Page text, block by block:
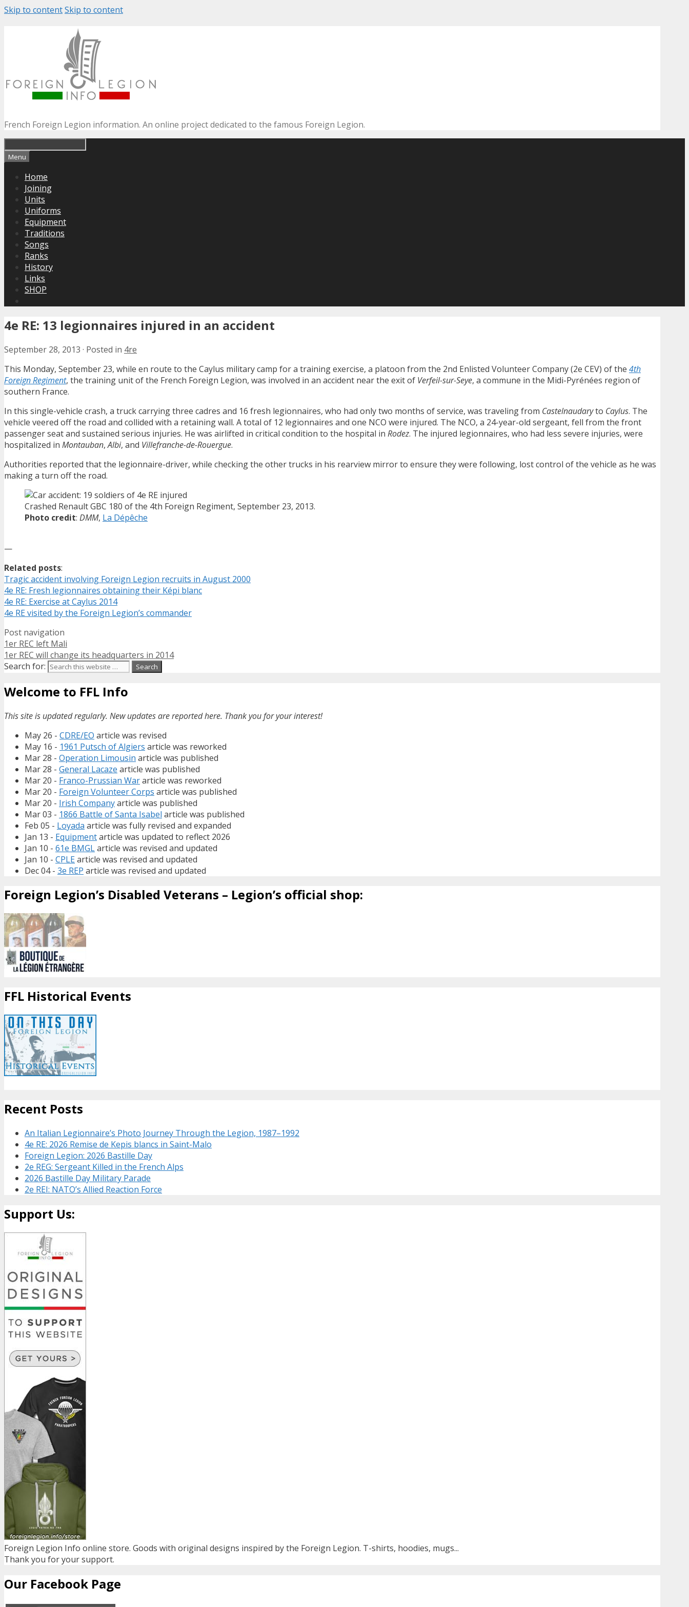
Skip to contentSkip to content
French Foreign Legion information. An online project dedicated to the famous Foreign Legion.
Menu
Home
Joining
Units
Uniforms
Equipment
Traditions
Songs
Ranks
History
Links
SHOP
4e RE: 13 legionnaires injured in an accident
September 28, 2013 · Posted in 4re
This Monday, September 23, while en route to the Caylus military camp for a training exercise, a platoon from the 2nd Enlisted Volunteer Company (2e CEV) of the 4th
Foreign Regiment, the training unit of the French Foreign Legion, was involved in an accident near the exit of Verfeil-sur-Seye, a commune in the Midi-Pyrénées region of
southern France.
In this single-vehicle crash, a truck carrying three cadres and 16 fresh legionnaires, who had only two months of service, was traveling from Castelnaudaryto Caylus. The
vehicle veered off the road and collided with a retaining wall. A total of 12 legionnaires and one NCO were injured. The NCO, a 24-year-old sergeant, fell from the front
passenger seat and sustained serious injuries. He was airlifted in critical condition to the hospital in Rodez. The injured legionnaires, who had less severe injuries, were
hospitalized in Montauban,Albi, and Villefranche-de-Rouergue.
Authorities reported that the legionnaire-driver, while checking the other trucks in his rearview mirror to ensure they were following, lost control of the vehicle as he was
making a turn off the road.
Crashed Renault GBC 180 of the 4th Foreign Regiment, September 23, 2013.
Photo credit: DMM, La Dépêche
—
Related posts:
Tragic accident involving Foreign Legion recruits in August 2000
4e RE: Fresh legionnaires obtaining their Képi blanc
4e RE: Exercise at Caylus 2014
4e RE visited by the Foreign Legion’s commander
Post navigation
1er REC left Mali
1er REC will change its headquarters in 2014
Search for:
Welcome to FFL Info
This site is updated regularly. New updates are reported here. Thank you for your interest!
May 26 - CDRE/EO article was revised
May 16 - 1961 Putsch of Algiers article was reworked
Mar 28 - Operation Limousin article was published
Mar 28 - General Lacaze article was published
Mar 20 - Franco-Prussian Wararticle was reworked
Mar 20 - Foreign Volunteer Corps article was published
Mar 20 - Irish Companyarticle was published
Mar 03 - 1866 Battle of Santa Isabel article was published
Feb 05 - Loyada article was fully revised and expanded
Jan 13 - Equipmentarticle was updated to reflect 2026
Jan 10 - 61e BMGLarticle was revised and updated
Jan 10 - CPLEarticle was revised and updated
Dec 04 - 3e REP article was revised and updated
Foreign Legion’s Disabled Veterans – Legion’s official shop:
FFL Historical Events
Recent Posts
An Italian Legionnaire’s Photo Journey Through the Legion, 1987–1992
4e RE: 2026 Remise de Kepis blancs in Saint-Malo
Foreign Legion: 2026 Bastille Day
2e REG: Sergeant Killed in the French Alps
2026 Bastille Day Military Parade
2e REI: NATO’s Allied Reaction Force
Support Us:
Foreign Legion Info online store. Goods with original designs inspired by the Foreign Legion. T-shirts, hoodies, mugs...
Thank you for your support.
Our Facebook Page